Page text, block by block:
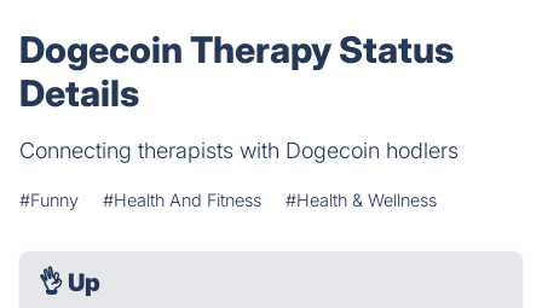
Dogecoin Therapy Status
Details
Connecting therapists with Dogecoin hodlers
#Funny #Health And Fitness #Health & Wellness
👌 Up